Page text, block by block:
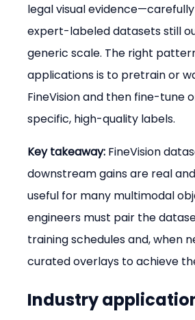
legal visual
expert-labeled datasets still
generic scale. The right
applications is to pretrain or
FineVision and then fine-tune
specific, high-quality labels.
Key takeaway: FineVision
downstream gains are real
useful for many multimodal
engineers must pair the
training schedules and, when
curated overlays to achieve
Industry